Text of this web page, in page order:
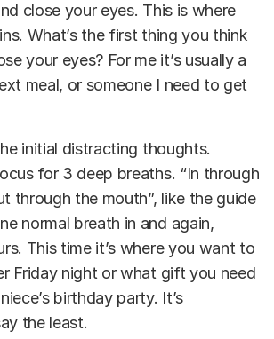
close your eyes. This is where
What’s the first thing you think
your eyes? For me it’s usually a
meal, or someone I need to get
initial distracting thoughts.
for 3 deep breaths. “In through
through the mouth”, like the guide
normal breath in and again,
This time it’s where you want to
Friday night or what gift you need
birthday party. It’s
the least.